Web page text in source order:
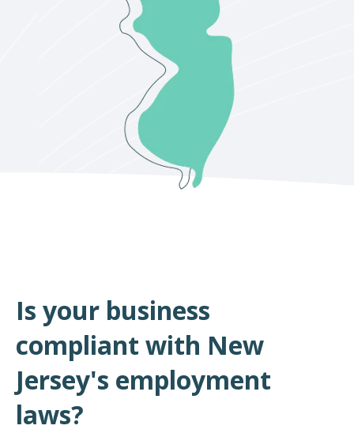
Is your business
compliant with New
Jersey's employment
laws?